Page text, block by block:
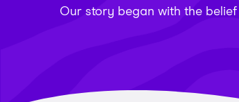
Our story began with the